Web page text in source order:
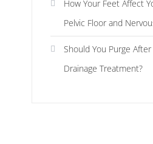
How Your Feet Affect
Pelvic Floor and
Should You Purge
Drainage Treatment?